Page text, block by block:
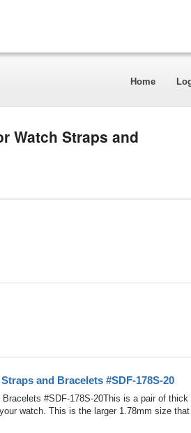
Home
Watch Straps and
and Bracelets #SDF-178S-20
#SDF-178S-20This is a pair of thick
watch. This is the larger 1.78mm size